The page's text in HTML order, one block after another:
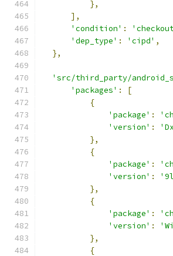
},
],
'condition' :
'dep_type' : 'cipd' ,
},
'src/third_party/
'packages' :
[
{
'package' :
'version' :
},
{
'package' :
'version' :
},
{
'package' :
'version' :
},
{